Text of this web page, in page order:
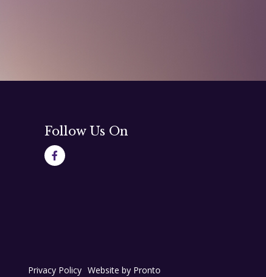
Follow Us On
Privacy Policy Website by Pronto